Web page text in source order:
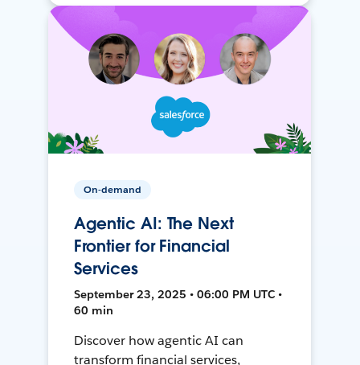
On-demand
Agentic AI: The Next
Frontier for Financial
Services
September 23, 2025 • 06:00 PM UTC •
60 min
Discover how agentic AI can
transform financial services,